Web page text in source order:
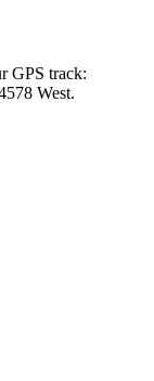
GPS track:
West.